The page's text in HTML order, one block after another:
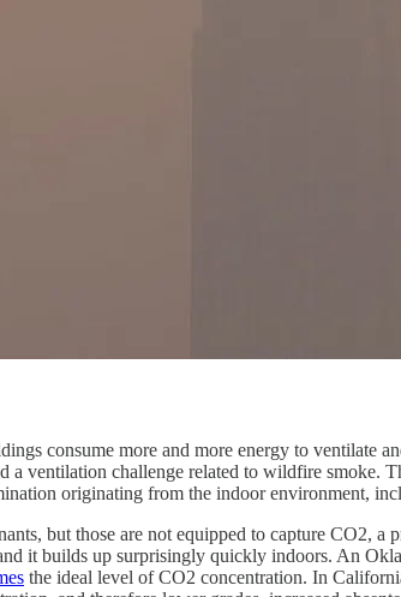
consume more and more energy to ventilate
a ventilation challenge related to wildfire smoke.
originating from the indoor environment,
but those are not equipped to capture CO2,
it builds up surprisingly quickly indoors. An
the ideal level of CO2 concentration. In